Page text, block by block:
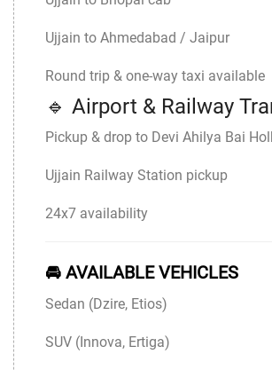
Ujjain to Ahmedabad / Jaipur
Round trip & one-way taxi available
🔹 Airport & Railway
Pickup & drop to Devi Ahilya Bai
Ujjain Railway Station pickup
24x7 availability
🚘 AVAILABLE VEHICLES
Sedan (Dzire, Etios)
SUV (Innova, Ertiga)